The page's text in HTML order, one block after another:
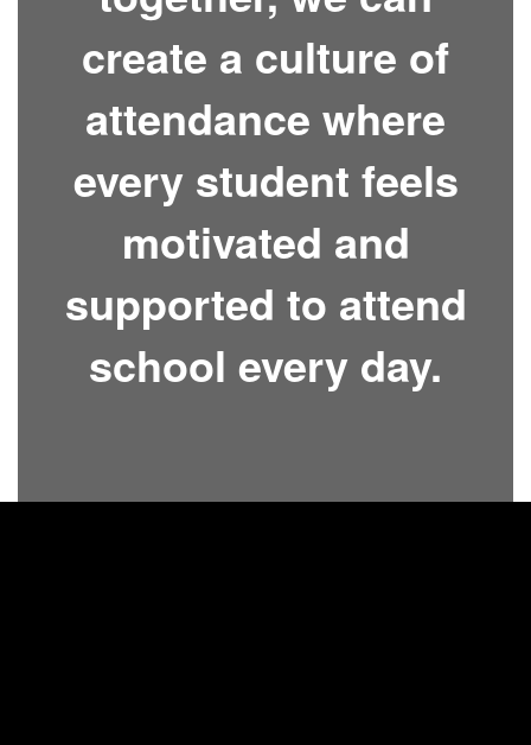
create a culture of
attendance where
every student feels
motivated and
supported to attend
school every day.